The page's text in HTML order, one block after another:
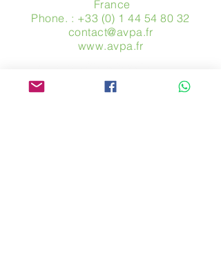
​ France
Phone. : +33 (0) 1 44 54 80 32
contact@avpa.fr
www.avpa.fr